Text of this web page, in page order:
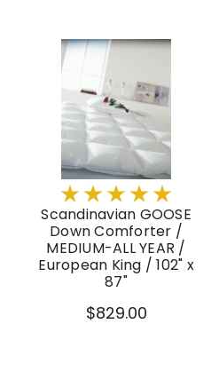
Scandinavian GOOSE
Down Comforter /
MEDIUM-ALL YEAR /
European King / 102" x
87"
$829.00